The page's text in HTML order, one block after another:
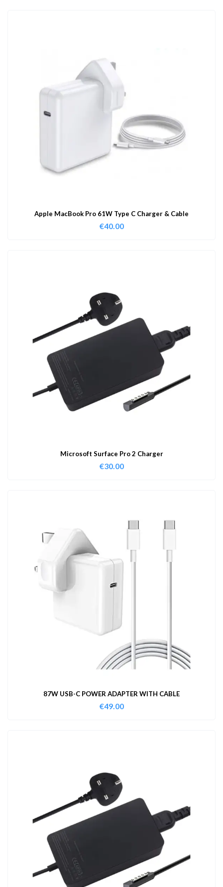
Apple MacBook Pro 61W Type C Charger & Cable
€40.00
Microsoft Surface Pro 2 Charger
€30.00
87W USB-C POWER ADAPTER WITH CABLE
€49.00